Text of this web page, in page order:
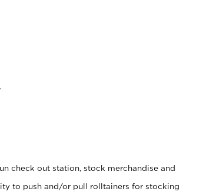
check out station, stock merchandise and
to push and/or pull rolltainers for stocking